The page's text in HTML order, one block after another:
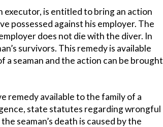
executor, is entitled to bring an action
possessed against his employer. The
does not die with the diver. In
survivors. This remedy is available
seaman and the action can be brought
remedy available to the family of a
state statutes regarding wrongful
seaman’s death is caused by the